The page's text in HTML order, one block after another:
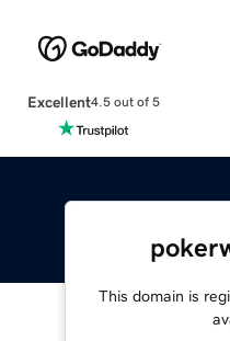
Excellent4.5 out of 5
This domain is